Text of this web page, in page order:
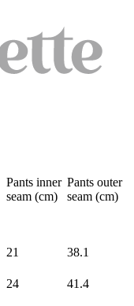
Pants inner
seam (cm)
Pants outer
seam (cm)
21 38.1
24
41.4